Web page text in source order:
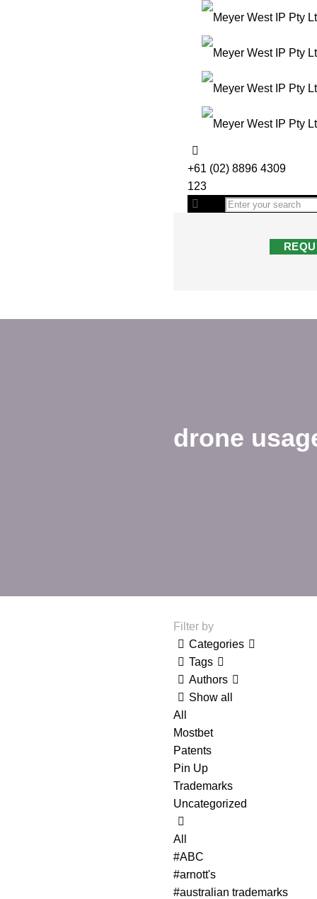
+61 (02) 8896 4309
123
drone
Filter by
Categories
Tags
Authors
Show all
All
Mostbet
Patents
Pin Up
Trademarks
Uncategorized
All
#ABC
#arnott's
#australian trademarks